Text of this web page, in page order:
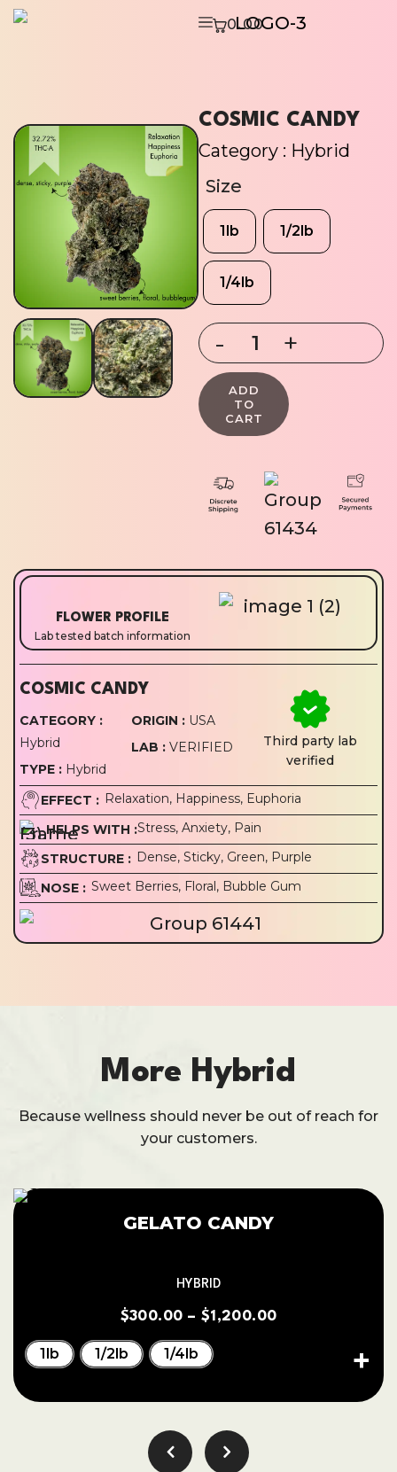
0.00
COSMIC CANDY
Category : Hybrid
Size
1lb 1/2lb
1/4lb
FLOWER PROFILE
Lab tested batch information
COSMIC CANDY
CATEGORY :
Hybrid
TYPE : Hybrid
ORIGIN : USA
LAB : VERIFIED
Third party lab
verified
EFFECT : Relaxation, Happiness, Euphoria
HELPS WITH :Stress, Anxiety, Pain
STRUCTURE : Dense, Sticky, Green, Purple
NOSE : Sweet Berries, Floral, Bubble Gum
More Hybrid
Because wellness should never be out of reach for
your customers.
GELATO CANDY
HYBRID
$300.00 – $1,200.00
1lb 1/2lb 1/4lb